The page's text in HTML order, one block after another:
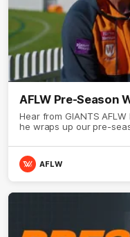
AFLW Pre-Season
Hear from GIANTS
he wraps up our pre-
AFLW